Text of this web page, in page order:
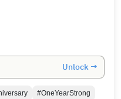
Unlock →
#OneYearStrong